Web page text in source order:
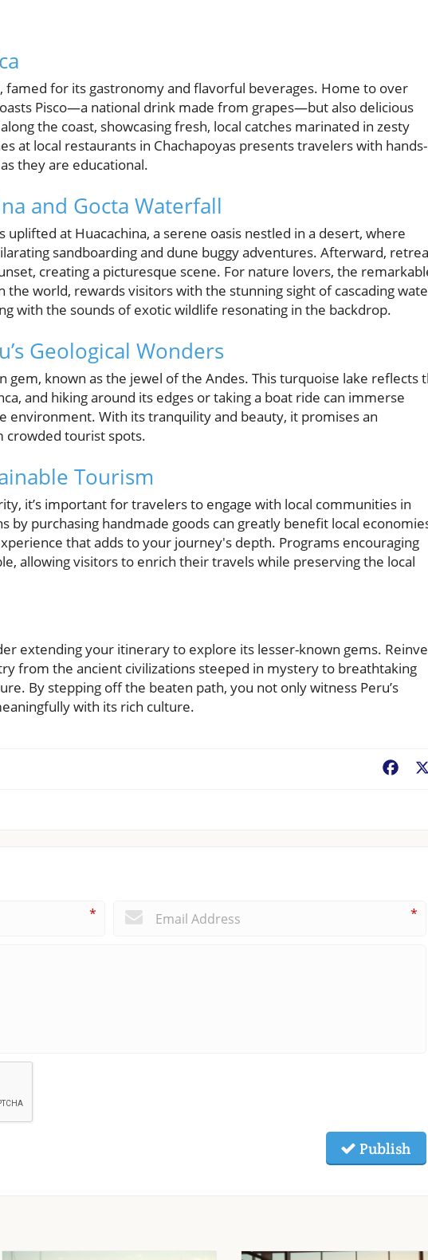
famed for its gastronomy and flavorful beverages. Home to over
Pisco—a national drink made from grapes—but also delicious
the coast, showcasing fresh, local catches marinated in zesty
at local restaurants in Chachapoyas presents travelers with hands-
they are educational.
and Gocta Waterfall
at Huacachina, a serene oasis nestled in a desert, where
sandboarding and dune buggy adventures. Afterward,
creating a picturesque scene. For nature lovers, the
the world, rewards visitors with the stunning sight of cascading
with the sounds of exotic wildlife resonating in the backdrop.
Geological Wonders
gem, known as the jewel of the Andes. This turquoise lake reflects
and hiking around its edges or taking a boat ride can immerse
environment. With its tranquility and beauty, it promises an
crowded tourist spots.
Tourism
it’s important for travelers to engage with local communities in
by purchasing handmade goods can greatly benefit local
that adds to your journey's depth. Programs encouraging
allowing visitors to enrich their travels while preserving the local
extending your itinerary to explore its lesser-known gems.
from the ancient civilizations steeped in mystery to breathtaking
By stepping off the beaten path, you not only witness Peru’s
with its rich culture.
* *
Publish